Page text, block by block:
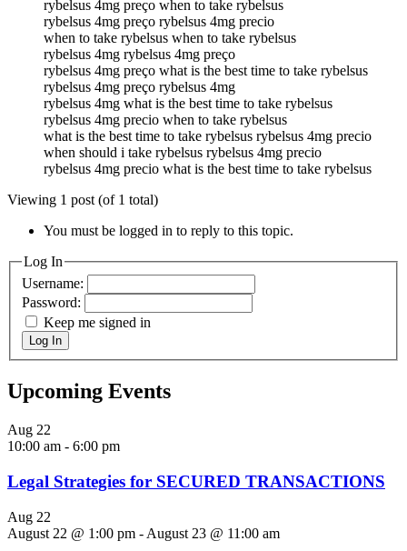
rybelsus 4mg preço when to take rybelsus
rybelsus 4mg preço rybelsus 4mg precio
when to take rybelsus when to take rybelsus
rybelsus 4mg rybelsus 4mg preço
rybelsus 4mg preço what is the best time to take rybelsus
rybelsus 4mg preço rybelsus 4mg
rybelsus 4mg what is the best time to take rybelsus
rybelsus 4mg precio when to take rybelsus
what is the best time to take rybelsus rybelsus 4mg precio
when should i take rybelsus rybelsus 4mg precio
rybelsus 4mg precio what is the best time to take rybelsus
Viewing 1 post (of 1 total)
You must be logged in to reply to this topic.
Log In
Username:
Password:
Keep me signed in
Log In
Upcoming Events
Aug 22
10:00 am - 6:00 pm
Legal Strategies for SECURED TRANSACTIONS
Aug 22
August 22 @ 1:00 pm - August 23 @ 11:00 am